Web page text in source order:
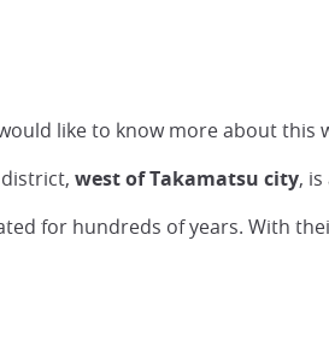
like to know more about this
west of Takamatsu city,
for hundreds of years. With